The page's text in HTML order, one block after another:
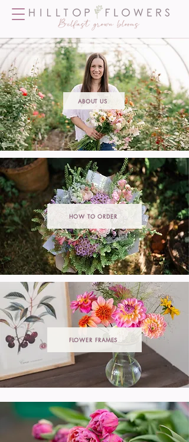
ABOUT US
HOW TO ORDER
FLOWER FRAMES